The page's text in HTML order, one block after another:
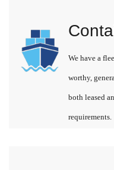
We have a
worthy,
both leased
requirements.